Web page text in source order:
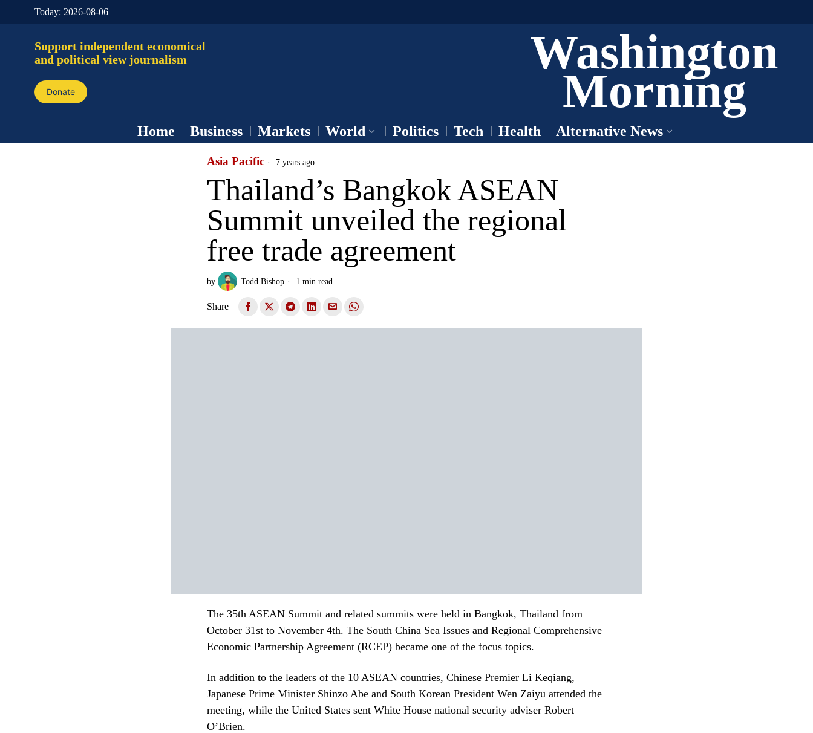
Today: 2026-08-06
Support independent economical
and political view journalism
Donate
Washington
Morning
Home Business Markets World Politics Tech Health Alternative News
Asia Pacific 7 years ago
Thailand’s Bangkok ASEAN
Summit unveiled the regional
free trade agreement
by Todd Bishop 1 min read
Share
The 35th ASEAN Summit and related summits were held in Bangkok, Thailand from
October 31st to November 4th. The South China Sea Issues and Regional Comprehensive
Economic Partnership Agreement (RCEP) became one of the focus topics.
In addition to the leaders of the 10 ASEAN countries, Chinese Premier Li Keqiang,
Japanese Prime Minister Shinzo Abe and South Korean President Wen Zaiyu attended the
meeting, while the United States sent White House national security adviser Robert
O’Brien.